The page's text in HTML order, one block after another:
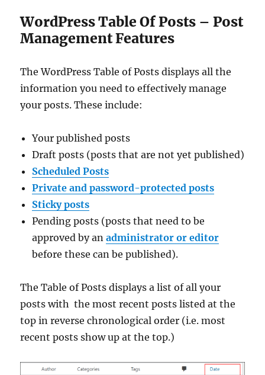
WordPress Table Of Posts – Post
Management Features
The WordPress Table of Posts displays all the
information you need to effectively manage
your posts. These include:
Your published posts
Draft posts (posts that are not yet published)
Scheduled Posts
Private and password-protected posts
Sticky posts
Pending posts (posts that need to be
approved by anadministrator or editor
before these can be published).
The Table of Posts displays a list of all your
posts with the most recent posts listed at the
top in reverse chronological order (i.e. most
recent posts show up at the top.)